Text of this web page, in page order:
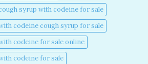
syrup with codeine for sale​
codeine cough syrup for sale​
codeine for sale online​
codeine for sale​